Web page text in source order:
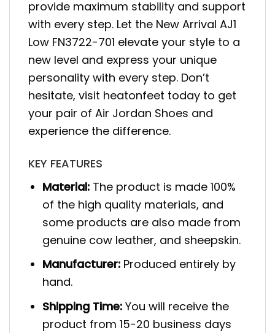
provide maximum stability and support
with every step. Let the New Arrival AJ1
Low FN3722-701 elevate your style to a
new level and express your unique
personality with every step. Don’t
hesitate, visit heatonfeet today to get
your pair of Air Jordan Shoes and
experience the difference.
KEY FEATURES
Material: The product is made 100%
of the high quality materials, and
some products are also made from
genuine cow leather, and sheepskin.
Manufacturer: Produced entirely by
hand.
Shipping Time: You will receive the
product from 15-20 business days